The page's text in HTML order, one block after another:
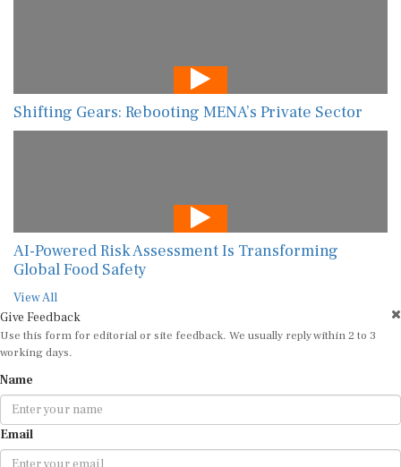
Shifting Gears: Rebooting MENA’s Private Sector
AI-Powered Risk Assessment Is Transforming
Global Food Safety
View All
Give Feedback
Use this form for editorial or site feedback. We usually reply within 2 to 3
working days.
Name
Email